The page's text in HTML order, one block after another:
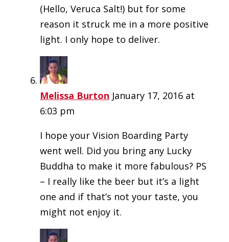
(Hello, Veruca Salt!) but for some
reason it struck me in a more positive
light. I only hope to deliver.
Melissa Burton January 17, 2016 at
6:03 pm
I hope your Vision Boarding Party
went well. Did you bring any Lucky
Buddha to make it more fabulous? PS
– I really like the beer but it’s a light
one and if that’s not your taste, you
might not enjoy it.